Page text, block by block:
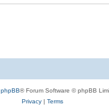
phpBB® Forum Software © phpBB
Privacy| Terms